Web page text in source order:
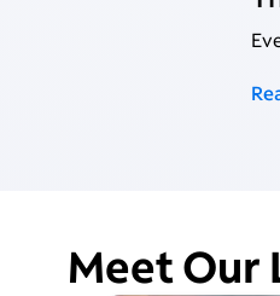
Meet Our